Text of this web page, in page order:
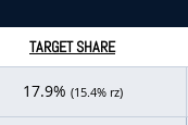
TARGET SHARE
17.9% (15.4% rz)